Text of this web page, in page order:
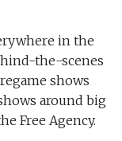
in the
the-scenes
shows
around big
Free Agency.